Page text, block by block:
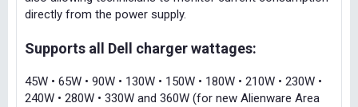
directly from the power supply.
Supports all Dell charger wattages:
45W • 65W • 90W • 130W • 150W • 180W • 210W • 230W •
240W • 280W • 330W and 360W (for new Alienware Area